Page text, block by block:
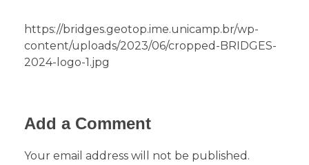
https://bridges.geotop.ime.unicamp.br/wp-
content/uploads/2023/06/cropped-BRIDGES-
2024-logo-1.jpg
Add a Comment
Your email address will not be published.